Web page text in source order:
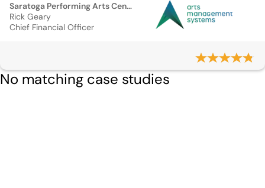
Saratoga Performing Arts Center
Rick Geary
Chief Financial Officer
No matching case studies